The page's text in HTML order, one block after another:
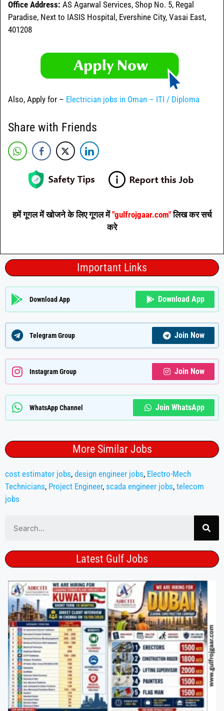
Office Address: AS Agarwal Services, Shop No. 5, Regal
Paradise, Next to IASIS Hospital, Evershine City, Vasai East,
401208
Also, Apply for – Electrician jobs in Oman – ITI / Diploma
Share with Friends
हमें गूगल में खोजने के लिए गूगल में"gulfrojgaar.com"लिख कर सर्च
करे
Important Links
Download App Download App
Telegram Group Join Now
Instagram Group Join Now
WhatsApp Channel Join WhatsApp
More Similar Jobs
cost estimator jobs, design engineer jobs, Electro-Mech
Technicians, Project Engineer, scada engineer jobs, telecom
jobs
Latest Gulf Jobs